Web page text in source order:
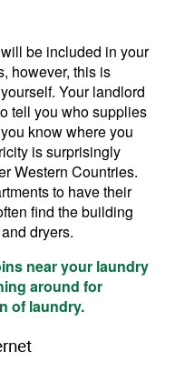
be included in your
however, this is
Your landlord
tell you who supplies
know where you
is surprisingly
Western Countries.
to have their
find the building
dryers.
near your laundry
around for
of laundry.